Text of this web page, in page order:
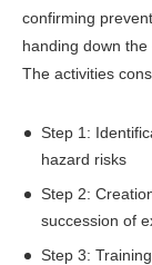
confirming
handing down
The activities
Step 1:
hazard risks
Step 2:
succession of
Step 3: